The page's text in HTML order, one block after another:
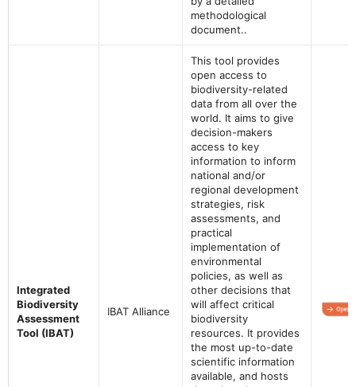
methodological
document..
Integrated
Biodiversity
Assessment
Tool (IBAT)
IBAT Alliance
This tool provides
open access to
biodiversity-related
data from all over the
world. It aims to give
decision-makers
access to key
information to inform
national and/or
regional development
strategies, risk
assessments, and
practical
implementation of
environmental
policies, as well as
other decisions that
will affect critical
biodiversity
resources. It provides
the most up-to-date
scientific information
available, and hosts